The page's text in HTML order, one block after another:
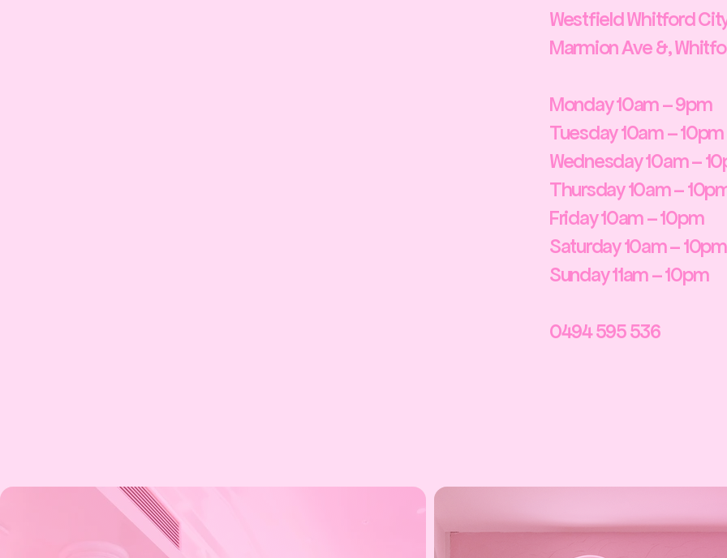
Westfield Whitford
Marmion Ave &,
Monday 10am – 9pm
Tuesday 10am – 10pm
Wednesday 10am –
Thursday 10am –
Friday 10am – 10pm
Saturday 10am – 10pm
Sunday 11am – 10pm
0494 595 536